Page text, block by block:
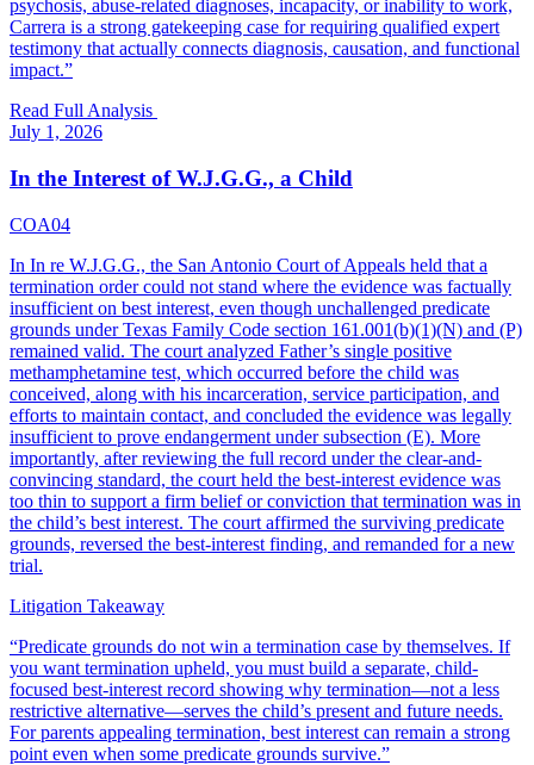
psychosis, abuse-related diagnoses, incapacity, or inability to work,
Carrera is a strong gatekeeping case for requiring qualified expert
testimony that actually connects diagnosis, causation, and functional
impact.”
Read Full Analysis
July 1, 2026
In the Interest of W.J.G.G., a Child
COA04
In In re W.J.G.G., the San Antonio Court of Appeals held that a
termination order could not stand where the evidence was factually
insufficient on best interest, even though unchallenged predicate
grounds under Texas Family Code section 161.001(b)(1)(N) and (P)
remained valid. The court analyzed Father’s single positive
methamphetamine test, which occurred before the child was
conceived, along with his incarceration, service participation, and
efforts to maintain contact, and concluded the evidence was legally
insufficient to prove endangerment under subsection (E). More
importantly, after reviewing the full record under the clear-and-
convincing standard, the court held the best-interest evidence was
too thin to support a firm belief or conviction that termination was in
the child’s best interest. The court affirmed the surviving predicate
grounds, reversed the best-interest finding, and remanded for a new
trial.
Litigation Takeaway
“Predicate grounds do not win a termination case by themselves. If
you want termination upheld, you must build a separate, child-
focused best-interest record showing why termination—not a less
restrictive alternative—serves the child’s present and future needs.
For parents appealing termination, best interest can remain a strong
point even when some predicate grounds survive.”